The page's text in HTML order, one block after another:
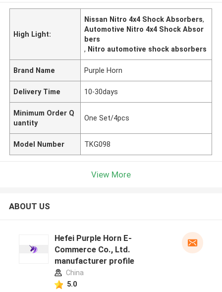
High Light:
Nissan Nitro 4x4 Shock Absorbers,
Automotive Nitro 4x4 Shock Absor
bers
, Nitro automotive shock absorbers
Brand Name Purple Horn
Delivery Time 10-30days
Minimum Order Q
uantity
One Set/4pcs
Model Number TKG098
View More
ABOUT US
Hefei Purple Horn E-
Commerce Co., Ltd.
manufacturer profile
China
5.0